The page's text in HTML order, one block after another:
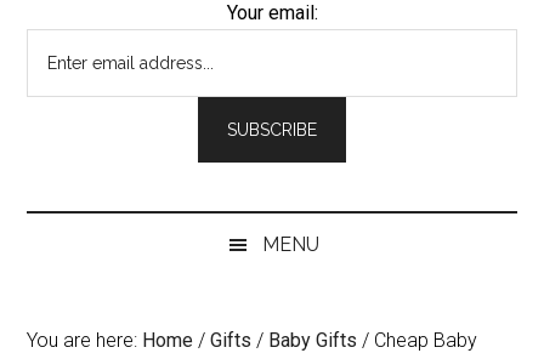
Your email:
MENU
You are here: Home / Gifts / Baby Gifts / Cheap Baby